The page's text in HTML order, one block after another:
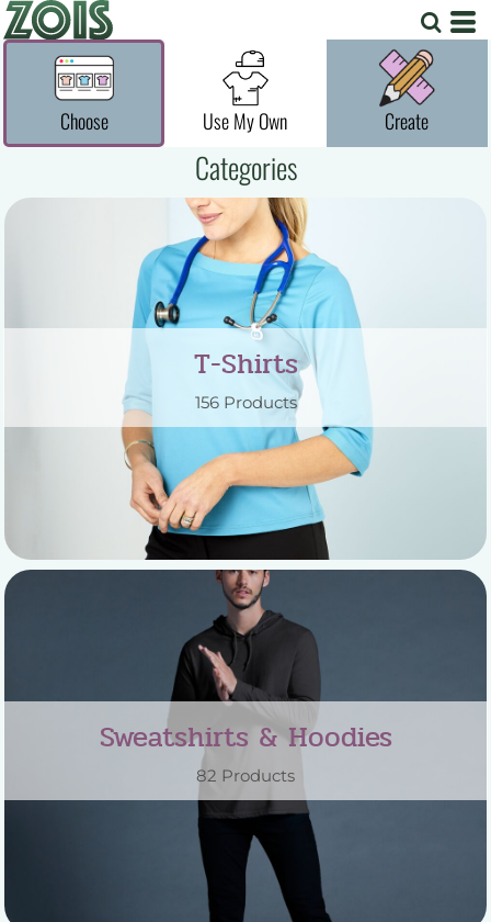
Choose Use My Own Create
Categories
T-Shirts
156 Products
Sweatshirts & Hoodies
82 Products